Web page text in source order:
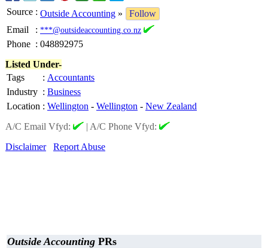
Source : Outside Accounting »
Follow
Email
: ***@outsideaccounting.co.nz
Phone : 048892975
Listed Under-
Tags
: Accountants
Industry : Business
Location : Wellington - Wellington - New Zealand
A/C Email Vfyd:
| A/C Phone Vfyd:
Disclaimer
Report Abuse
Outside Accounting PRs